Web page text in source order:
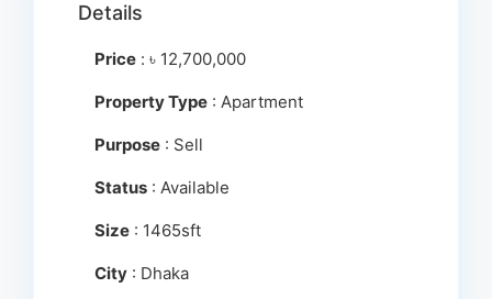
Details
Price : ৳ 12,700,000
Property Type : Apartment
Purpose : Sell
Status : Available
Size : 1465sft
City : Dhaka